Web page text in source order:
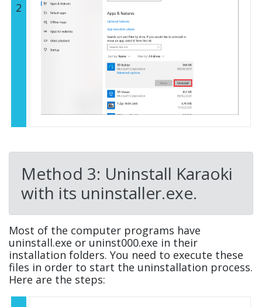
2
Method 3: Uninstall Karaoki
with its uninstaller.exe.
Most of the computer programs have
uninstall.exe or uninst000.exe in their
installation folders. You need to execute these
files in order to start the uninstallation process.
Here are the steps: